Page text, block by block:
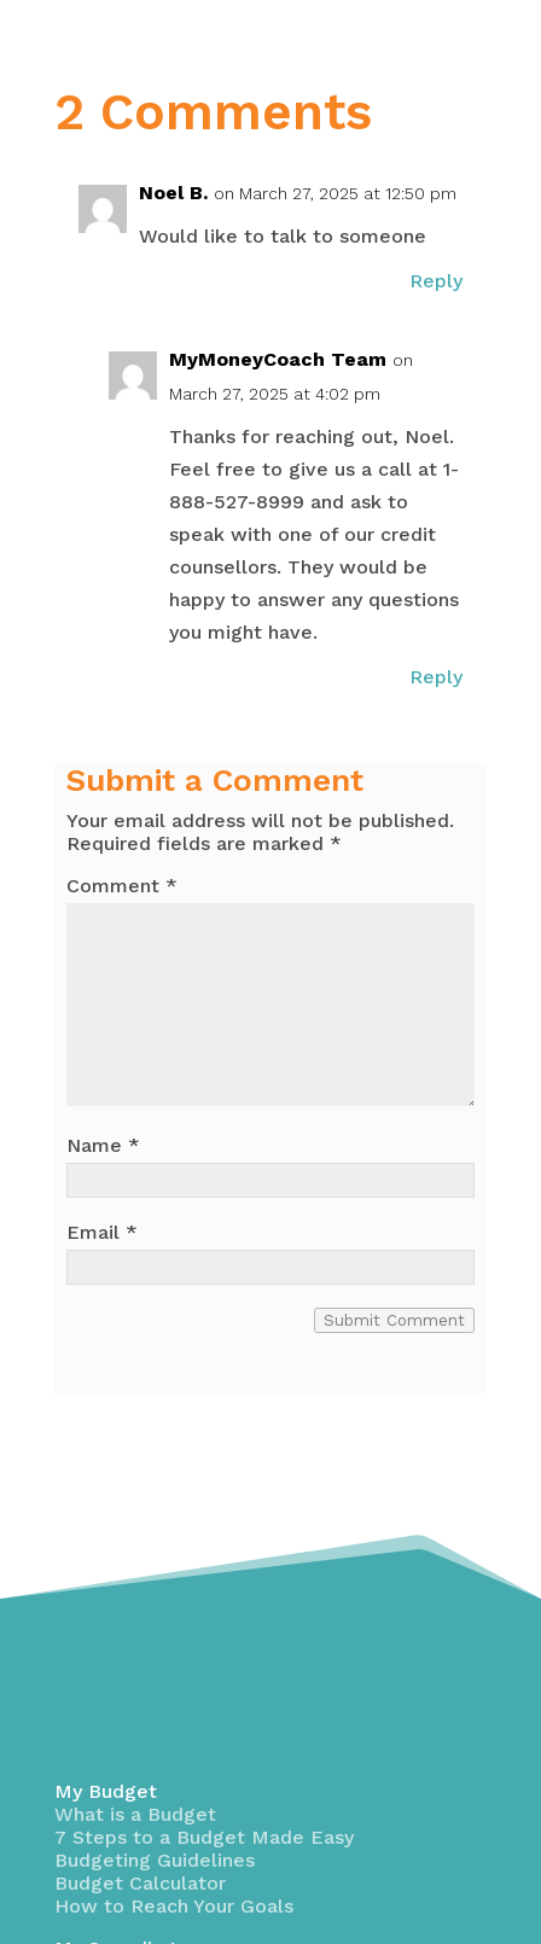
2 Comments
Noel B. on March 27, 2025 at 12:50 pm
Would like to talk to someone
Reply
MyMoneyCoach Team on
March 27, 2025 at 4:02 pm
Thanks for reaching out, Noel.
Feel free to give us a call at 1-
888-527-8999 and ask to
speak with one of our credit
counsellors. They would be
happy to answer any questions
you might have.
Reply
Submit a Comment
Your email address will not be published.
Required fields are marked *
Comment *
Name *
Email *
Submit Comment
My Budget
What is a Budget
7 Steps to a Budget Made Easy
Budgeting Guidelines
Budget Calculator
How to Reach Your Goals